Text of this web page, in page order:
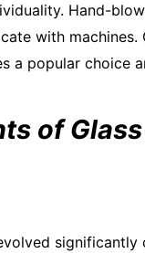
Hand-
with
a popular choice
of